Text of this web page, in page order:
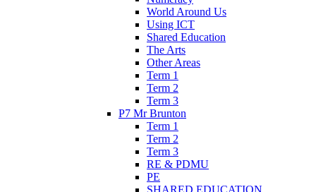
World Around Us
Using ICT
Shared Education
The Arts
Other Areas
Term 1
Term 2
Term 3
P7 Mr Brunton
Term 1
Term 2
Term 3
RE & PDMU
PE